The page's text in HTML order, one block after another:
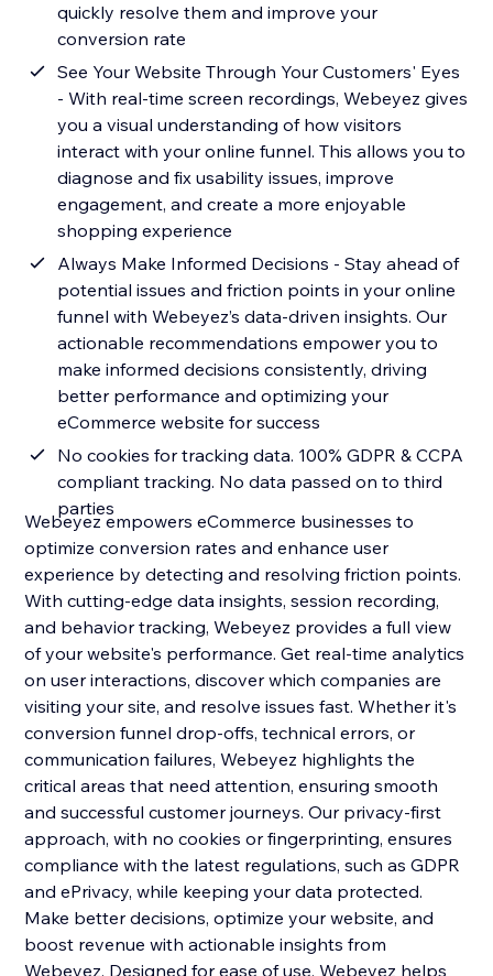
quickly resolve them and improve your
conversion rate
See Your Website Through Your Customers' Eyes
- With real-time screen recordings, Webeyez gives
you a visual understanding of how visitors
interact with your online funnel. This allows you to
diagnose and fix usability issues, improve
engagement, and create a more enjoyable
shopping experience
Always Make Informed Decisions - Stay ahead of
potential issues and friction points in your online
funnel with Webeyez’s data-driven insights. Our
actionable recommendations empower you to
make informed decisions consistently, driving
better performance and optimizing your
eCommerce website for success
No cookies for tracking data. 100% GDPR & CCPA
compliant tracking. No data passed on to third
parties
Webeyez empowers eCommerce businesses to
optimize conversion rates and enhance user
experience by detecting and resolving friction points.
With cutting-edge data insights, session recording,
and behavior tracking, Webeyez provides a full view
of your website's performance. Get real-time analytics
on user interactions, discover which companies are
visiting your site, and resolve issues fast. Whether it's
conversion funnel drop-offs, technical errors, or
communication failures, Webeyez highlights the
critical areas that need attention, ensuring smooth
and successful customer journeys. Our privacy-first
approach, with no cookies or fingerprinting, ensures
compliance with the latest regulations, such as GDPR
and ePrivacy, while keeping your data protected.
Make better decisions, optimize your website, and
boost revenue with actionable insights from
Webeyez. Designed for ease of use, Webeyez helps